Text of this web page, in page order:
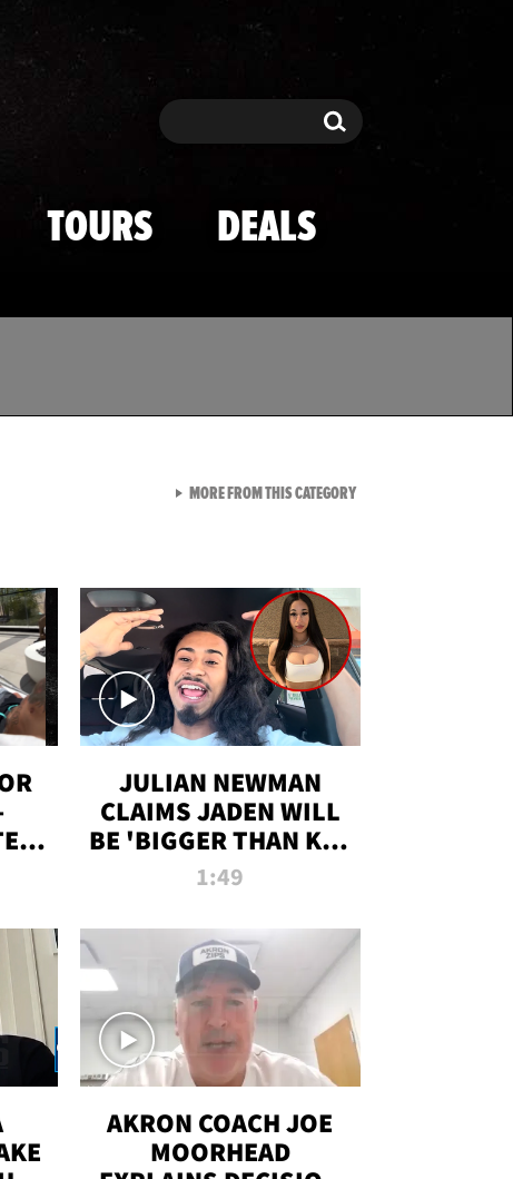
Search Search
TOURS DEALS
JULIAN NEWMAN
CLAIMS JADEN WILL
BE 'BIGGER THAN KIM
K' AFTER ALLEGED
1:49
AKRON COACH JOE
MOORHEAD
MORE FROM THIS CATEGORYVIEW ALL FROM TMZ